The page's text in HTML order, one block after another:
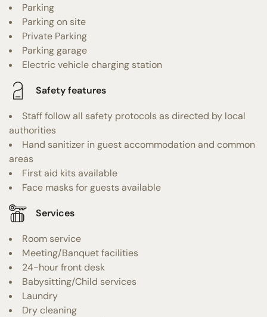
Parking
Parking on site
Private Parking
Parking garage
Electric vehicle charging station
Safety features
Staff follow all safety protocols as directed by local
authorities
Hand sanitizer in guest accommodation and common
areas
First aid kits available
Face masks for guests available
Services
Room service
Meeting/Banquet facilities
24-hour front desk
Babysitting/Child services
Laundry
Dry cleaning